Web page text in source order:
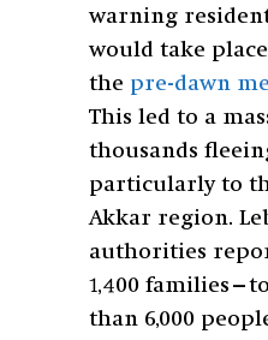
warning
would take
the pre-dawn
This led to a
thousands
particularly to
Akkar region.
authorities
1,400
than 6,000